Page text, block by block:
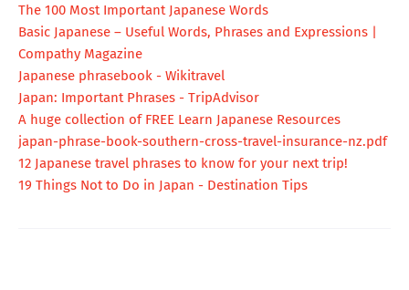
The 100 Most Important Japanese Words
Basic Japanese – Useful Words, Phrases and Expressions |
Compathy Magazine
Japanese phrasebook - Wikitravel
Japan: Important Phrases - TripAdvisor
A huge collection of FREE Learn Japanese Resources
japan-phrase-book-southern-cross-travel-insurance-nz.pdf
12 Japanese travel phrases to know for your next trip!
19 Things Not to Do in Japan - Destination Tips